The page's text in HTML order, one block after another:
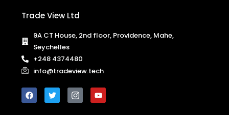
Trade View Ltd
9A CT House, 2nd floor, Providence, Mahe,
Seychelles
+248 4374480
info@tradeview.tech